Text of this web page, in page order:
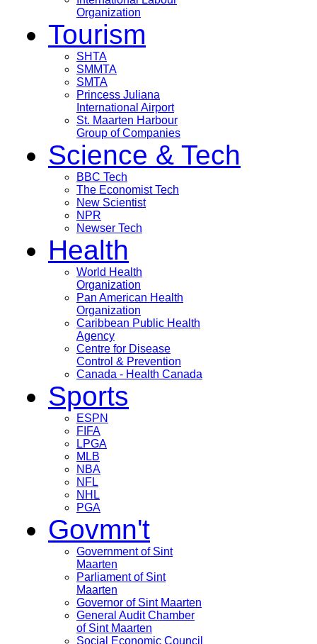
Organization
Tourism
SHTA
SMMTA
SMTA
Princess Juliana
International Airport
St. Maarten Harbour
Group of Companies
Science & Tech
BBC Tech
The Economist Tech
New Scientist
NPR
Newser Tech
Health
World Health
Organization
Pan American Health
Organization
Caribbean Public Health
Agency
Centre for Disease
Control & Prevention
Canada - Health Canada
Sports
ESPN
FIFA
LPGA
MLB
NBA
NFL
NHL
PGA
Govmn't
Government of Sint
Maarten
Parliament of Sint
Maarten
Governor of Sint Maarten
General Audit Chamber
of Sint Maarten
Social Economic Council